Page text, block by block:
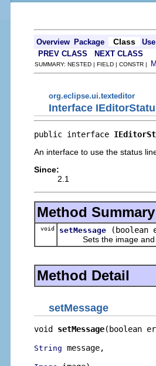
Overview Package Class
Use
PREV CLASS
NEXT CLASS
SUMMARY: NESTED | FIELD | CONSTR |
org.eclipse.ui.texteditor
Interface
public interface
An interface to use the status
Since:
2.1
Method Summary
void setMessage
Sets the image and
Method Detail
setMessage
void setMessage(boolean
String message,